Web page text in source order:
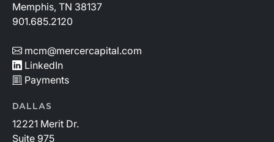
Memphis, TN 38137
901.685.2120
mcm@mercercapital.com
LinkedIn
Payments
DALLAS
12221 Merit Dr.
Suite 975